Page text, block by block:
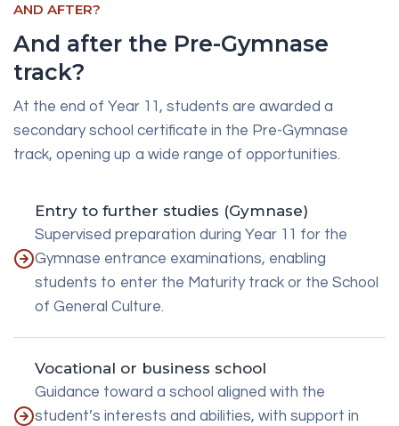
AND AFTER?
And after the Pre-Gymnase
track?
At the end of Year 11, students are awarded a
secondary school certificate in the Pre-Gymnase
track, opening up a wide range of opportunities.
Entry to further studies (Gymnase)
Supervised preparation during Year 11 for the
Gymnase entrance examinations, enabling
students to enter the Maturity track or the School
of General Culture.
Vocational or business school
Guidance toward a school aligned with the
student’s interests and abilities, with support in